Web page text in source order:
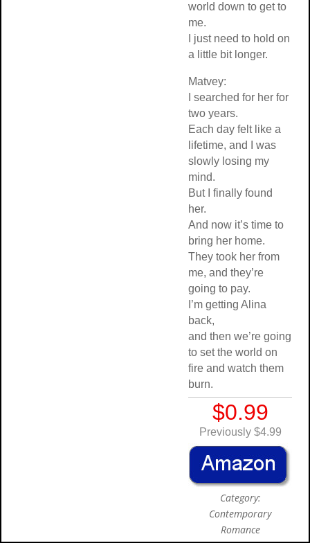
world down to get to
me.
I just need to hold on
a little bit longer.
Matvey:
I searched for her for
two years.
Each day felt like a
lifetime, and I was
slowly losing my
mind.
But I finally found
her.
And now it’s time to
bring her home.
They took her from
me, and they’re
going to pay.
I’m getting Alina
back,
and then we’re going
to set the world on
fire and watch them
burn.
$0.99
Previously $4.99
Category:
Contemporary
Romance